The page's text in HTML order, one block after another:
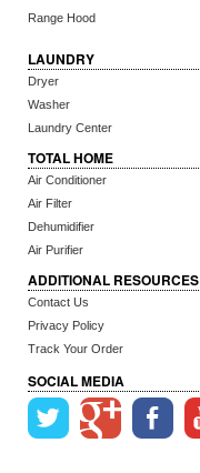
Range Hood
LAUNDRY
Dryer
Washer
Laundry Center
TOTAL HOME
Air Conditioner
Air Filter
Dehumidifier
Air Purifier
ADDITIONAL RESOURCES
Contact Us
Privacy Policy
Track Your Order
SOCIAL MEDIA